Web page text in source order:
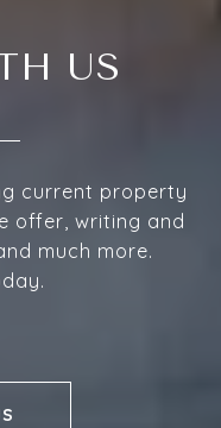
US
current property
offer, writing and
much more.